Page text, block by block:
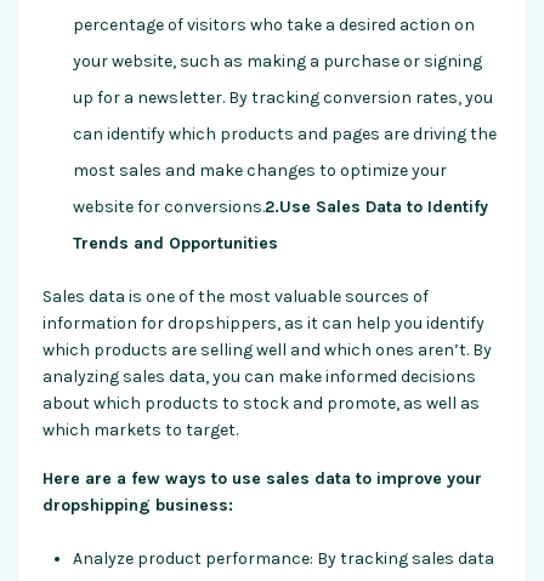
percentage of visitors who take a desired action on
your website, such as making a purchase or signing
up for a newsletter. By tracking conversion rates, you
can identify which products and pages are driving the
most sales and make changes to optimize your
website for conversions.2.Use Sales Data to Identify
Trends and Opportunities
Sales data is one of the most valuable sources of
information for dropshippers, as it can help you identify
which products are selling well and which ones aren’t. By
analyzing sales data, you can make informed decisions
about which products to stock and promote, as well as
which markets to target.
Here are a few ways to use sales data to improve your
dropshipping business:
Analyze product performance: By tracking sales data